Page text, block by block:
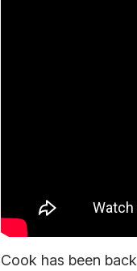
Cook has been